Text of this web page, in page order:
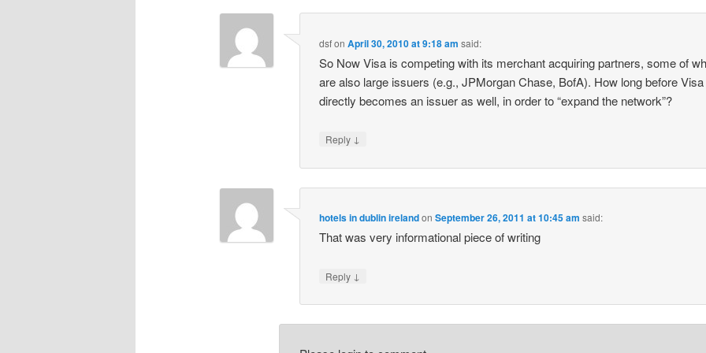
dsfonApril 30, 2010 at 9:18 am said:
So Now Visa is competing with its merchant acquiring partners, some of
are also large issuers (e.g., JPMorgan Chase, BofA). How long before Visa
directly becomes an issuer as well, in order to “expand the network”?
Reply ↓
hotels in dublin irelandonSeptember 26, 2011 at 10:45 am said:
That was very informational piece of writing
Reply ↓